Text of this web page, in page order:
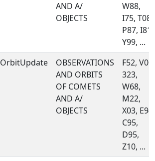
AND A/
OBJECTS
W88,
I75, T08,
P87, I81,
Y99, ...
OrbitUpdate
OBSERVATIONS
AND ORBITS
OF COMETS
AND A/
OBJECTS
F52, V00,
323,
W68,
M22,
X03, E94,
C95,
D95,
Z10, ...